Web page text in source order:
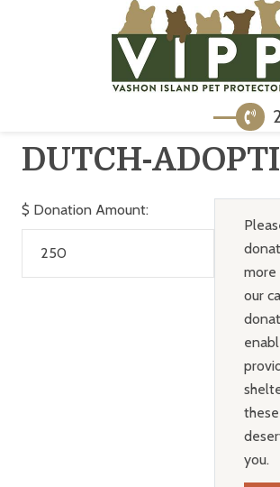
DUTCH-
$ Donation Amount:
more
our
you.